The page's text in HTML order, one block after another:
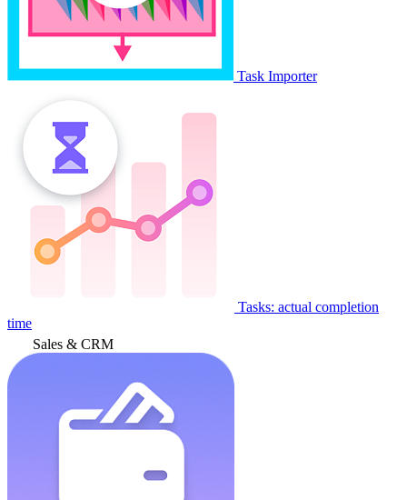
Task Importer
Tasks: actual completion
time
Sales & CRM